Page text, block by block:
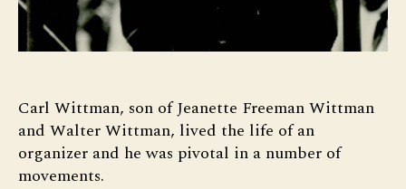
Carl Wittman, son of Jeanette Freeman Wittman
and Walter Wittman, lived the life of an
organizer and he was pivotal in a number of
movements.